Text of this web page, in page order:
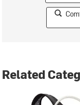
Related